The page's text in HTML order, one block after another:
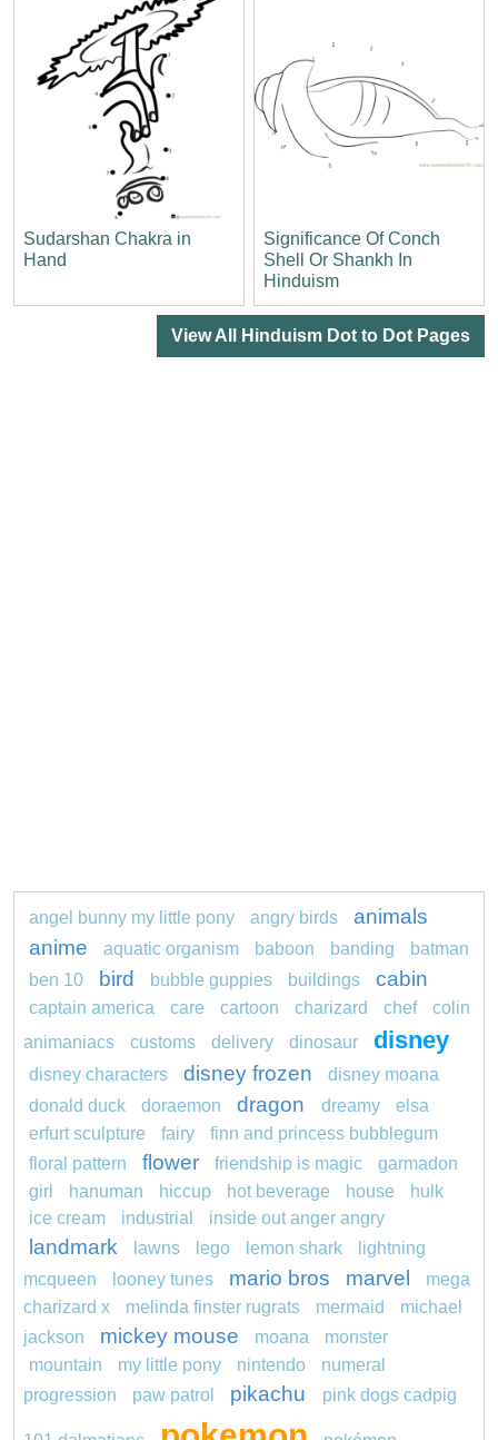
Sudarshan Chakra in
Hand
Significance Of Conch
Shell Or Shankh In
Hinduism
View All Hinduism Dot to Dot Pages
angel bunny my little pony angry birds
animals
anime
aquatic organism baboon banding
batman
ben 10
bird bubble guppies buildings cabin
captain america care cartoon charizard chef
colin
animaniacs
customs delivery dinosaur disney
disney characters disney frozen
disney moana
donald duck
doraemon dragon dreamy
elsa
erfurt sculpture
fairy
finn and princess bubblegum
floral pattern
flower friendship is magic
garmadon
girl
hanuman hiccup hot beverage house
hulk
ice cream
industrial inside out anger angry
landmark lawns lego lemon shark
lightning
mcqueen
looney tunes mario bros marvel
mega
charizard x
melinda finster rugrats mermaid
michael
jackson
mickey mouse moana
monster
mountain
my little pony nintendo
numeral
progression
paw patrol pikachu pink dogs cadpig